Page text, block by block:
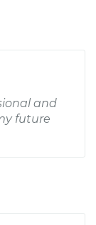
and
future